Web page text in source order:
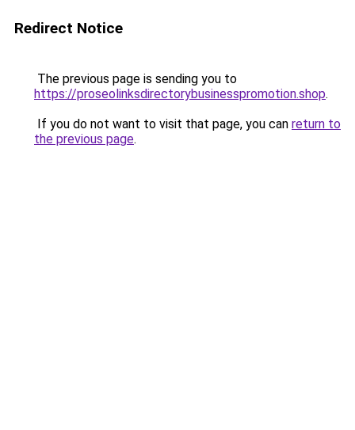
Redirect Notice
The previous page is sending you to
https://proseolinksdirectorybusinesspromotion.shop.
If you do not want to visit that page, you can return to
the previous page.